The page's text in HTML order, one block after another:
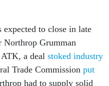
to close in late
Grumman
a deal stoked industry
Trade Commission put
had to supply solid